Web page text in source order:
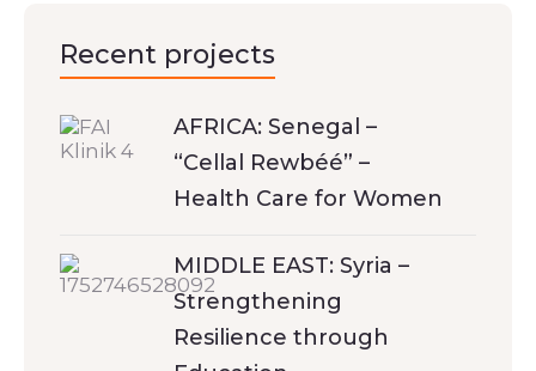
Recent projects
AFRICA: Senegal –
“Cellal Rewbéé” –
Health Care for Women
MIDDLE EAST: Syria –
Strengthening
Resilience through